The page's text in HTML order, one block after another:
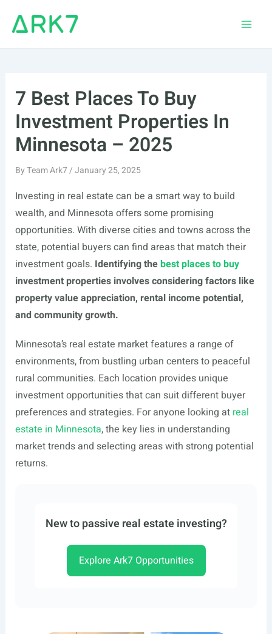
7 Best Places To Buy
Investment Properties In
Minnesota – 2025
ByTeam Ark7/January 25, 2025
Investing in real estate can be a smart way to build
wealth, and Minnesota offers some promising
opportunities. With diverse cities and towns across the
state, potential buyers can find areas that match their
investment goals. Identifying thebest places to buy
investment properties involves considering factors like
property value appreciation, rental income potential,
and community growth.
Minnesota’s real estate market features a range of
environments, from bustling urban centers to peaceful
rural communities. Each location provides unique
investment opportunities that can suit different buyer
preferences and strategies. For anyone looking at real
estate in Minnesota, the key lies in understanding
market trends and selecting areas with strong potential
returns.
New to passive real estate investing?
Explore Ark7 Opportunities